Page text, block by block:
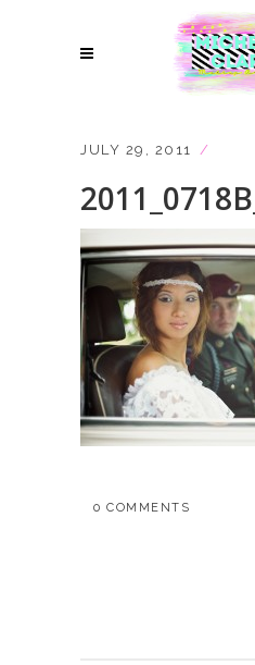
JULY 29, 2011
0 COMMENTS